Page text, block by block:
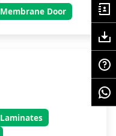
Membrane Door
Laminates